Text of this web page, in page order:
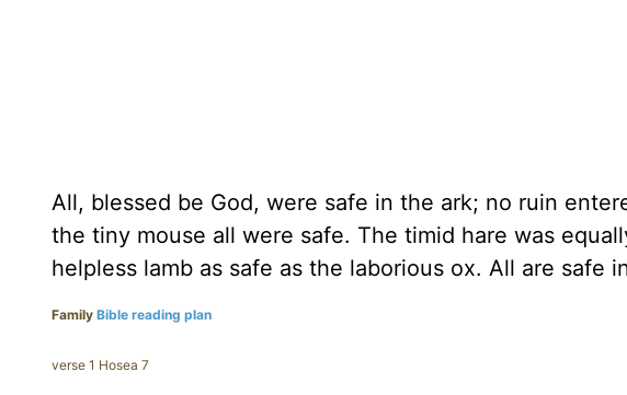
All, blessed be God, were safe in the ark; no ruin
the tiny mouse all were safe. The timid hare was
helpless lamb as safe as the laborious ox. All are safe
Family Bible reading plan
verse 1 Hosea 7